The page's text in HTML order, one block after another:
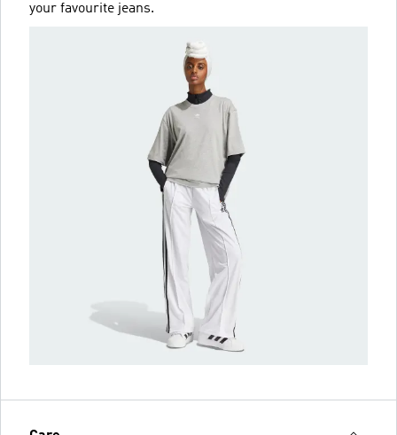
your favourite jeans.